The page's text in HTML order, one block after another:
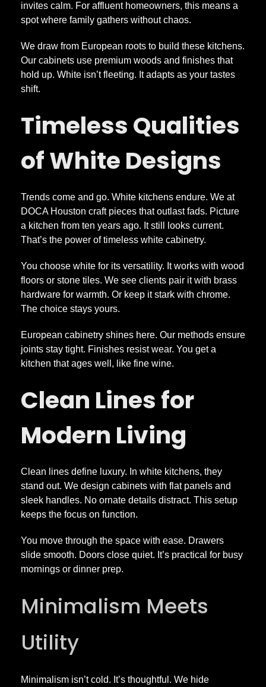
h
e
n
s
T
a
t
L
a
s
t
invites calm. For affluent homeowners, this means a
spot where family gathers without chaos.
We draw from European roots to build these kitchens.
Our cabinets use premium woods and finishes that
hold up. White isn’t fleeting. It adapts as your tastes
shift.
Timeless Qualities
of White Designs
Trends come and go. White kitchens endure. We at
DOCA Houston craft pieces that outlast fads. Picture
a kitchen from ten years ago. It still looks current.
That’s the power of timeless white cabinetry.
You choose white for its versatility. It works with wood
floors or stone tiles. We see clients pair it with brass
hardware for warmth. Or keep it stark with chrome.
The choice stays yours.
European cabinetry shines here. Our methods ensure
joints stay tight. Finishes resist wear. You get a
kitchen that ages well, like fine wine.
Clean Lines for
Modern Living
Clean lines define luxury. In white kitchens, they
stand out. We design cabinets with flat panels and
sleek handles. No ornate details distract. This setup
keeps the focus on function.
You move through the space with ease. Drawers
slide smooth. Doors close quiet. It’s practical for busy
mornings or dinner prep.
Minimalism Meets
Utility
Minimalism isn’t cold. It’s thoughtful. We hide